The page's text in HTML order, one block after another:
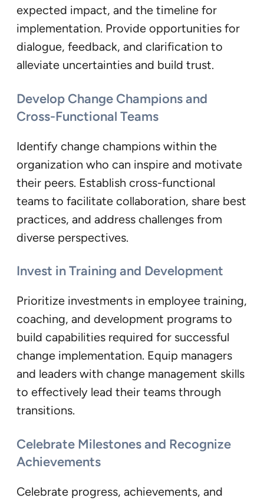
expected impact, and the timeline for
implementation. Provide opportunities for
dialogue, feedback, and clarification to
alleviate uncertainties and build trust.
Develop Change Champions and
Cross-Functional Teams
Identify change champions within the
organization who can inspire and motivate
their peers. Establish cross-functional
teams to facilitate collaboration, share best
practices, and address challenges from
diverse perspectives.
Invest in Training and Development
Prioritize investments in employee training,
coaching, and development programs to
build capabilities required for successful
change implementation. Equip managers
and leaders with change management skills
to effectively lead their teams through
transitions.
Celebrate Milestones and Recognize
Achievements
Celebrate progress, achievements, and